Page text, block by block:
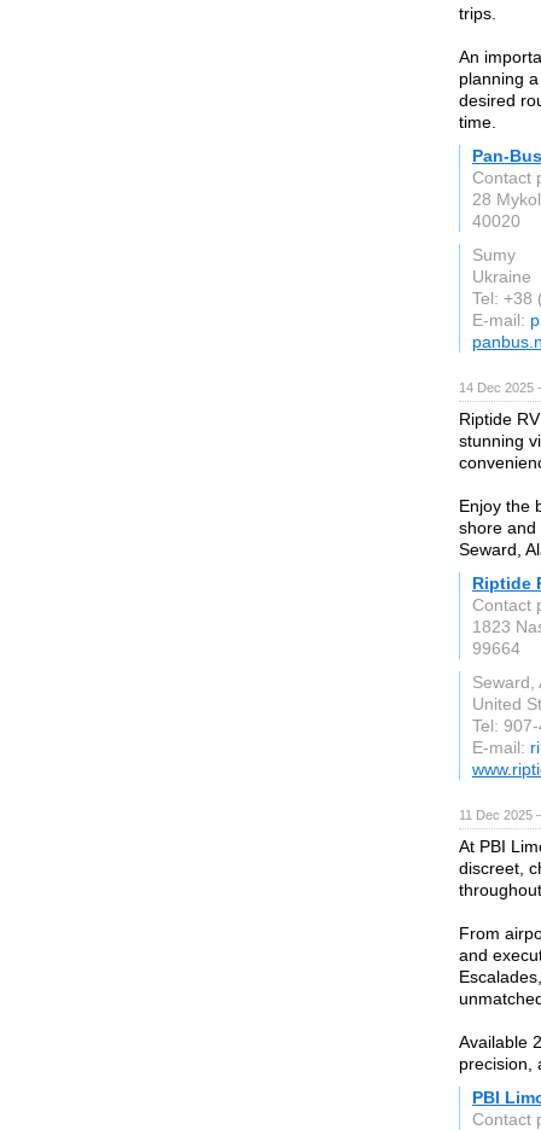
trips.
An
planning
desired
time.
Pan-Bus
Contact
28
40020
Sumy
Ukraine
Tel: +38
E-mail:
14 Dec
Riptide
stunning
Enjoy the
shore and
Seward,
Riptide
Contact
1823
99664
Seward,
United
Tel:
E-mail:
11 Dec 2025
At PBI
discreet,
From
and
Available
precision,
PBI
Contact